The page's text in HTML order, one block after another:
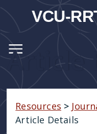
VCU-
Article
Resources >
Article Details